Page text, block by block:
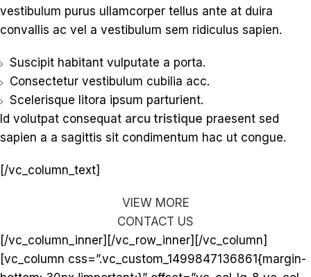
vestibulum purus ullamcorper tellus ante at duira
convallis ac vel a vestibulum sem ridiculus sapien.
Suscipit habitant vulputate a porta.
Consectetur vestibulum cubilia acc.
Scelerisque litora ipsum parturient.
Id volutpat consequat arcu tristique praesent sed
sapien a a sagittis sit condimentum hac ut congue.
[/vc_column_text]
VIEW MORE
CONTACT US
[/vc_column_inner][/vc_row_inner][/vc_column]
[vc_column css=”.vc_custom_1499847136861{margin-